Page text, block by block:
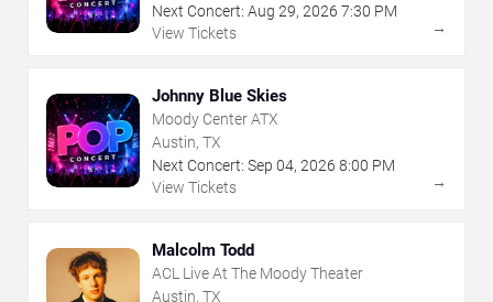
Next Concert: Aug 29, 2026 7:30 PM
View Tickets
→
Johnny Blue Skies
Moody Center ATX
Austin, TX
Next Concert: Sep 04, 2026 8:00 PM
View Tickets
→
Malcolm Todd
ACL Live At The Moody Theater
Austin, TX